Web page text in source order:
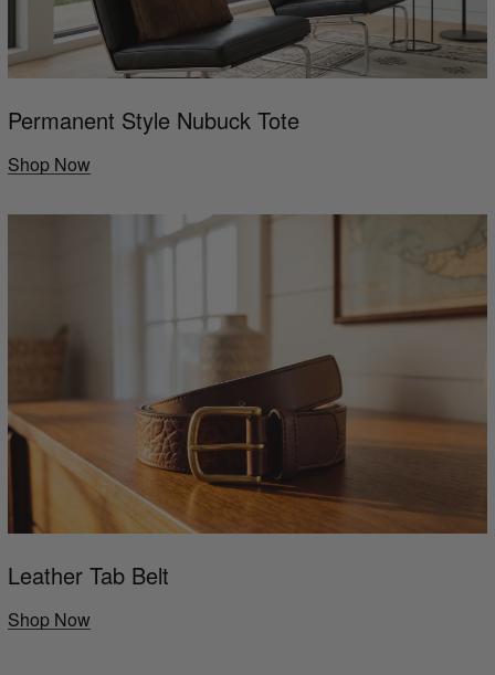
Permanent Style Nubuck Tote
Shop Now
Leather Tab Belt
Shop Now